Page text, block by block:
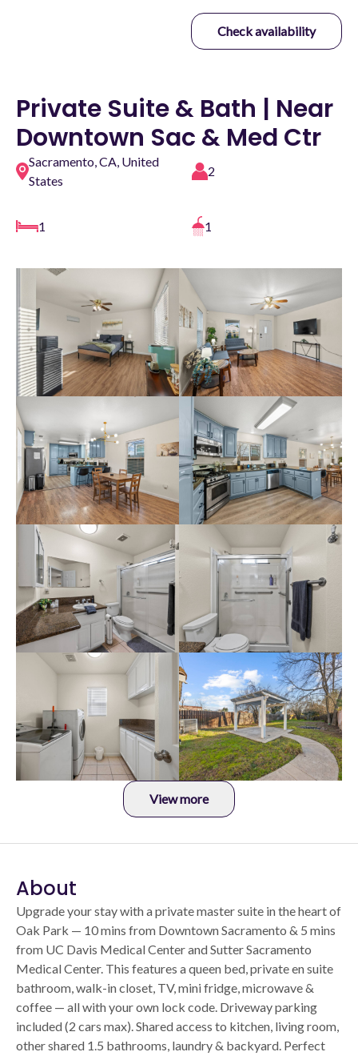
Check availability
Private Suite & Bath | Near
Downtown Sac & Med Ctr
Sacramento, CA, United
States
2
1 1
View more
About
Upgrade your stay with a private master suite in the heart of
Oak Park — 10 mins from Downtown Sacramento & 5 mins
from UC Davis Medical Center and Sutter Sacramento
Medical Center. This features a queen bed, private en suite
bathroom, walk-in closet, TV, mini fridge, microwave &
coffee — all with your own lock code. Driveway parking
included (2 cars max). Shared access to kitchen, living room,
other shared 1.5 bathrooms, laundry & backyard. Perfect